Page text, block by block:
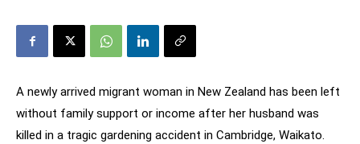
A newly arrived migrant woman in New Zealand has been left
without family support or income after her husband was
killed in a tragic gardening accident in Cambridge, Waikato.